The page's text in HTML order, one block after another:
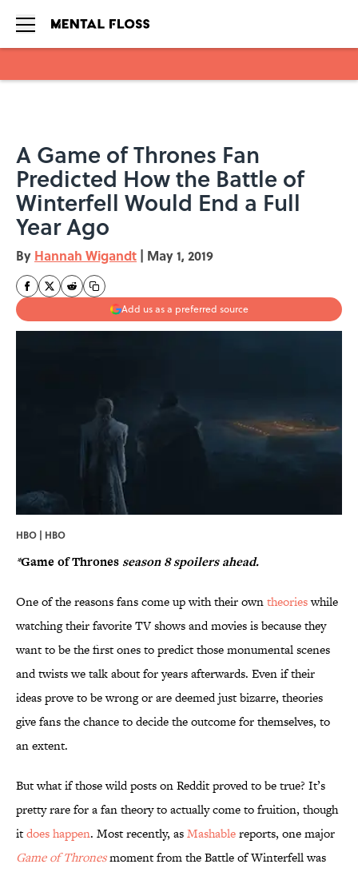
A Game of Thrones Fan
Predicted How the Battle of
Winterfell Would End a Full
Year Ago
By Hannah Wigandt | May 1, 2019
Add us as a preferred source
HBO | HBO
*Game of Thronesseason 8 spoilers ahead.
One of the reasons fans come up with their owntheorieswhile
watching their favorite TV shows and movies is because they
want to be the first ones to predict those monumental scenes
and twists we talk about for years afterwards. Even if their
ideas prove to be wrong or are deemed just bizarre, theories
give fans the chance to decide the outcome for themselves, to
an extent.
But what if those wild posts on Reddit proved to be true? It’s
pretty rare for a fan theory to actually come to fruition, though
itdoes happen. Most recently, asMashablereports, one major
Game of Thronesmoment from the Battle of Winterfell was